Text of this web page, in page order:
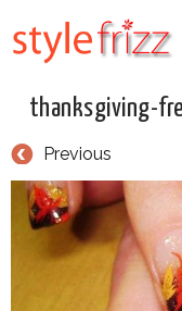
thanksgiving-
Previous